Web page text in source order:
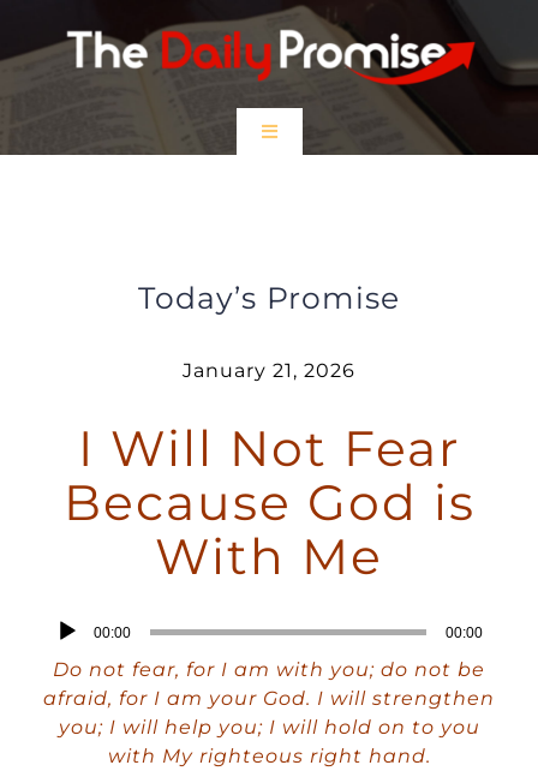
to
Toggle
$5 Friday
DONATE
Today’s Promise
January 21, 2026
I Will Not Fear
Because God is
With Me
Audio
Player
00:00 00:00
Do not fear, for I am with you; do not be
afraid, for I am your God. I will strengthen
you; I will help you; I will hold on to you
with My righteous right hand.